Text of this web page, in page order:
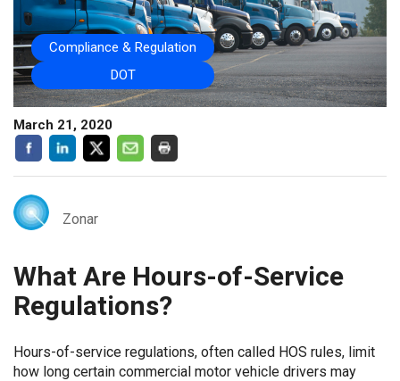
Compliance & Regulation
DOT
March 21, 2020
Zonar
What Are Hours-of-Service
Regulations?
Hours-of-service regulations, often called HOS rules, limit
how long certain commercial motor vehicle drivers may